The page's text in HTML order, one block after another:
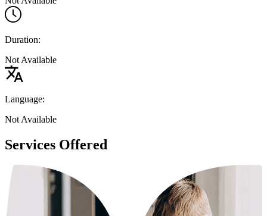
Duration:
Not Available
Language:
Not Available
Services Offered